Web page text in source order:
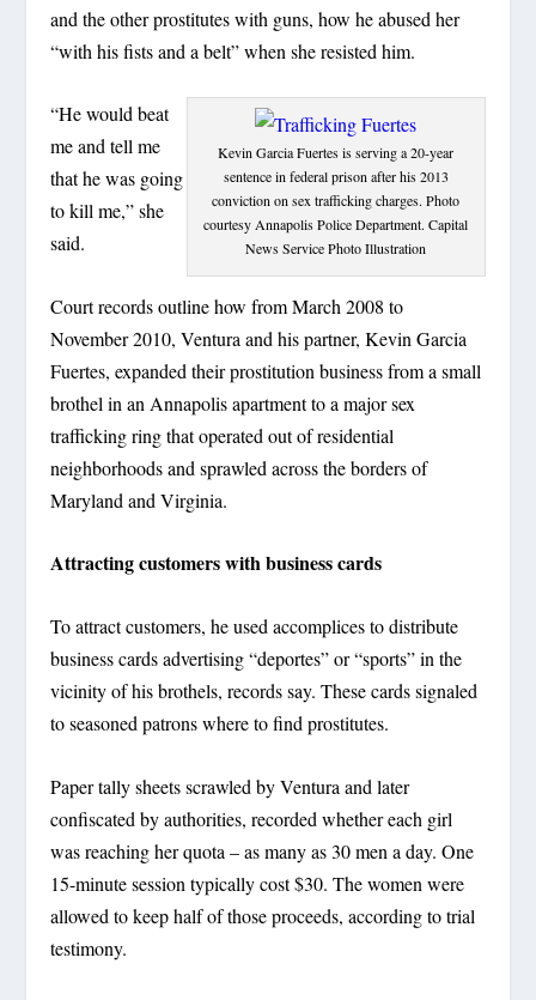
and the other prostitutes with guns, how he abused her
“with his fists and a belt” when she resisted him.
Kevin Garcia Fuertes is serving a 20-year
sentence in federal prison after his 2013
conviction on sex trafficking charges. Photo
courtesy Annapolis Police Department. Capital
News Service Photo Illustration
“He would beat
me and tell me
that he was going
to kill me,” she
said.
Court records outline how from March 2008 to
November 2010, Ventura and his partner, Kevin Garcia
Fuertes, expanded their prostitution business from a small
brothel in an Annapolis apartment to a major sex
trafficking ring that operated out of residential
neighborhoods and sprawled across the borders of
Maryland and Virginia.
Attracting customers with business cards
To attract customers, he used accomplices to distribute
business cards advertising “deportes” or “sports” in the
vicinity of his brothels, records say. These cards signaled
to seasoned patrons where to find prostitutes.
Paper tally sheets scrawled by Ventura and later
confiscated by authorities, recorded whether each girl
was reaching her quota – as many as 30 men a day. One
15-minute session typically cost $30. The women were
allowed to keep half of those proceeds, according to trial
testimony.